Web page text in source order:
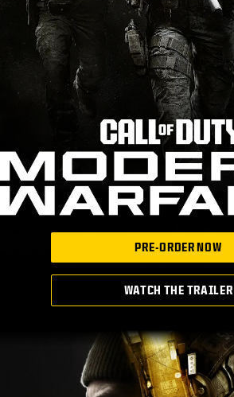
PRE-ORDER NOW
WATCH THE TRAILER